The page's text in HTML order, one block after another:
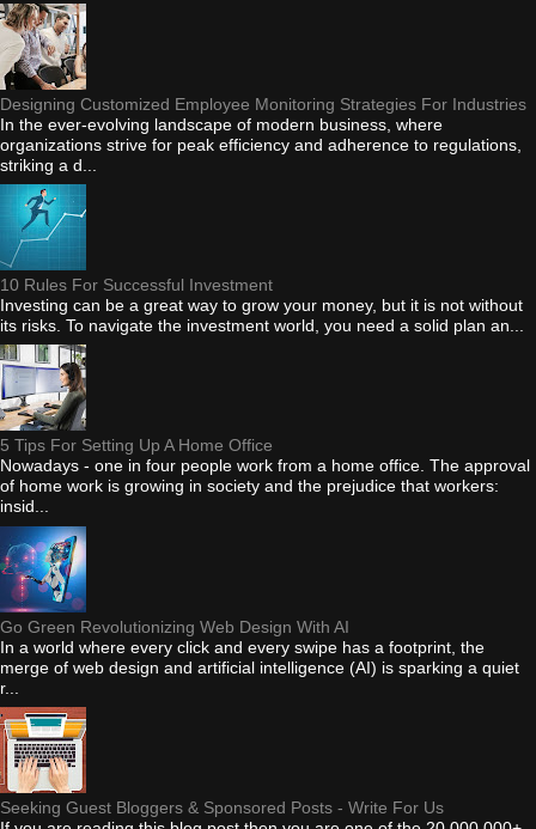
Designing Customized Employee Monitoring Strategies For Industries
In the ever-evolving landscape of modern business, where
organizations strive for peak efficiency and adherence to regulations,
striking a d...
10 Rules For Successful Investment
Investing can be a great way to grow your money, but it is not without
its risks. To navigate the investment world, you need a solid plan an...
5 Tips For Setting Up A Home Office
Nowadays - one in four people work from a home office. The approval
of home work is growing in society and the prejudice that workers:
insid...
Go Green Revolutionizing Web Design With AI
In a world where every click and every swipe has a footprint, the
merge of web design and artificial intelligence (AI) is sparking a quiet
r...
Seeking Guest Bloggers & Sponsored Posts - Write For Us